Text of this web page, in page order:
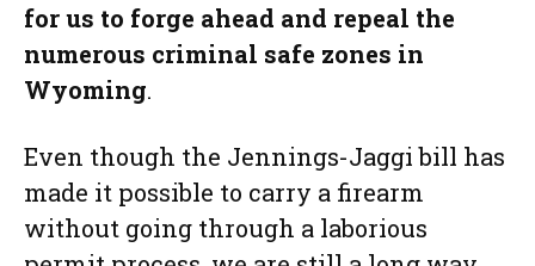
for us to forge ahead and repeal the
numerous criminal safe zones in
Wyoming.
Even though the Jennings-Jaggi bill has
made it possible to carry a firearm
without going through a laborious